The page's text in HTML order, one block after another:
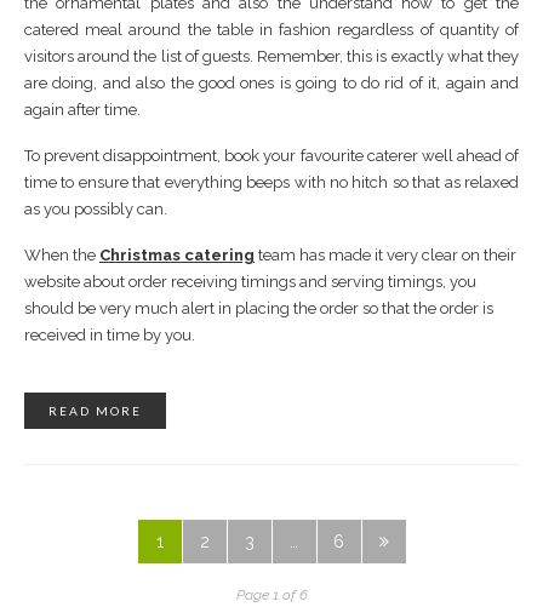
catered meal around the table in fashion regardless of quantity of
visitors around the list of guests. Remember, this is exactly what they
are doing, and also the good ones is going to do rid of it, again and
again after time.
To prevent disappointment, book your favourite caterer well ahead of
time to ensure that everything beeps with no hitch so that as relaxed
as you possibly can.
When the Christmas catering team has made it very clear on their
website about order receiving timings and serving timings, you
should be very much alert in placing the order so that the order is
received in time by you.
READ MORE
1 2 3 6
Page 1 of 6